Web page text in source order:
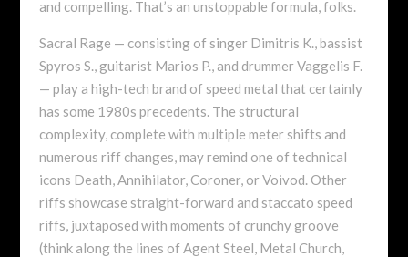
and compelling. That’s an unstoppable formula, folks.
Sacral Rage — consisting of singer Dimitris K., bassist
Spyros S., guitarist Marios P., and drummer Vaggelis F.
— play a high-tech brand of speed metal that certainly
has some 1980s precedents. The structural
complexity, complete with multiple meter shifts and
numerous riff changes, may remind one of technical
icons Death, Annihilator, Coroner, or Voivod. Other
riffs showcase straight-forward and staccato speed
riffs, juxtaposed with moments of crunchy groove
(think along the lines of Agent Steel, Metal Church,